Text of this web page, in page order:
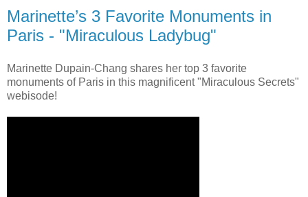
Marinette’s 3 Favorite Monuments in
Paris - "Miraculous Ladybug"
Marinette Dupain-Chang shares her top 3 favorite
monuments of Paris in this magnificent "Miraculous Secrets"
webisode!